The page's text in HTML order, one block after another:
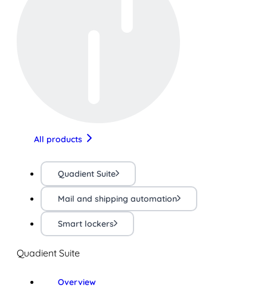
All products
Quadient Suite
Mail and shipping automation
Smart lockers
Quadient Suite
Overview